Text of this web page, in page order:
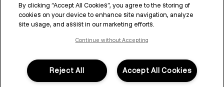
PROFESSIONAL & SALON
LEGAL & COMPLIANCE
FOLLOW US
By clicking “Accept All Cookies”, you agree to the storing of
cookies on your device to enhance site navigation, analyze
site usage, and assist in our marketing efforts.
Continue without Accepting
Accept All Cookies
Reject All